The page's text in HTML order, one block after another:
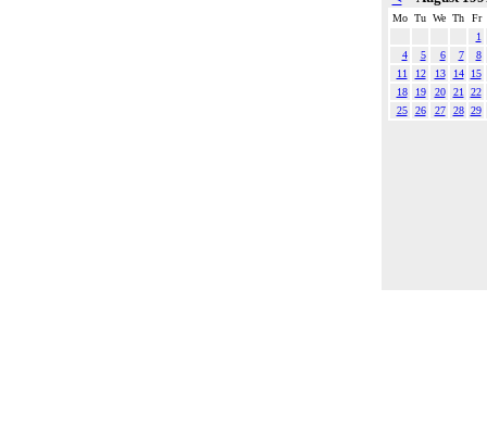
Mo Tu We Th
Fr
1
4
5 6 7
8
11
12 13 14
15
18
19 20 21
22
25
26 27 28 29